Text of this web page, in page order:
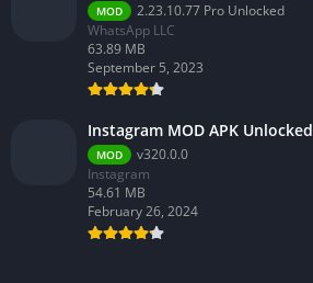
MOD
2.23.10.77 Pro Unlocked
WhatsApp LLC
63.89 MB
September 5, 2023
Instagram MOD APK Unlocked
MOD
v320.0.0
Instagram
54.61 MB
February 26, 2024